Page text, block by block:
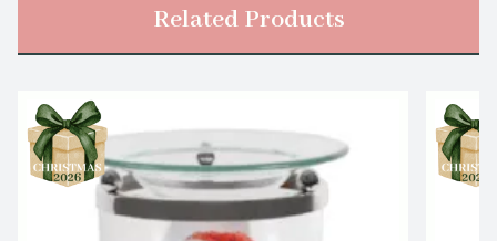
Related Products